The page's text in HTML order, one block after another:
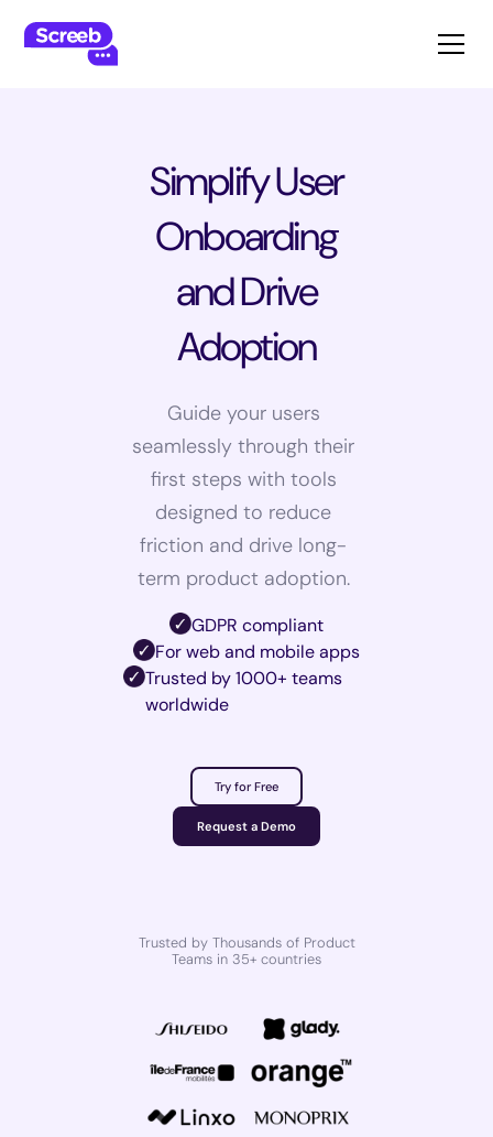
Simplify User
Onboarding
and Drive
Adoption
Guide your users
seamlessly through their
first steps with tools
designed to reduce
friction and drive long-
term product adoption.
GDPR compliant
For web and mobile apps
Trusted by 1000+ teams
worldwide
Try for Free
Request a Demo
Trusted by Thousands of Product
Teams in 35+ countries